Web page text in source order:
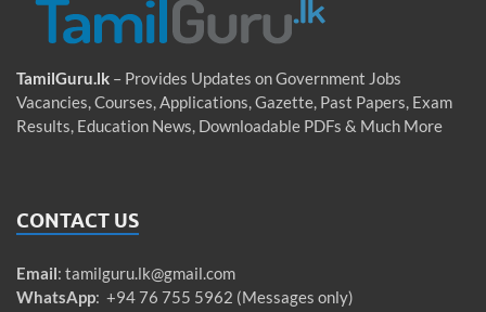
TamilGuru.lk – Provides Updates on Government Jobs
Vacancies, Courses, Applications, Gazette, Past Papers, Exam
Results, Education News, Downloadable PDFs & Much More
CONTACT US
Email: tamilguru.lk@gmail.com
WhatsApp: +94 76 755 5962 (Messages only)